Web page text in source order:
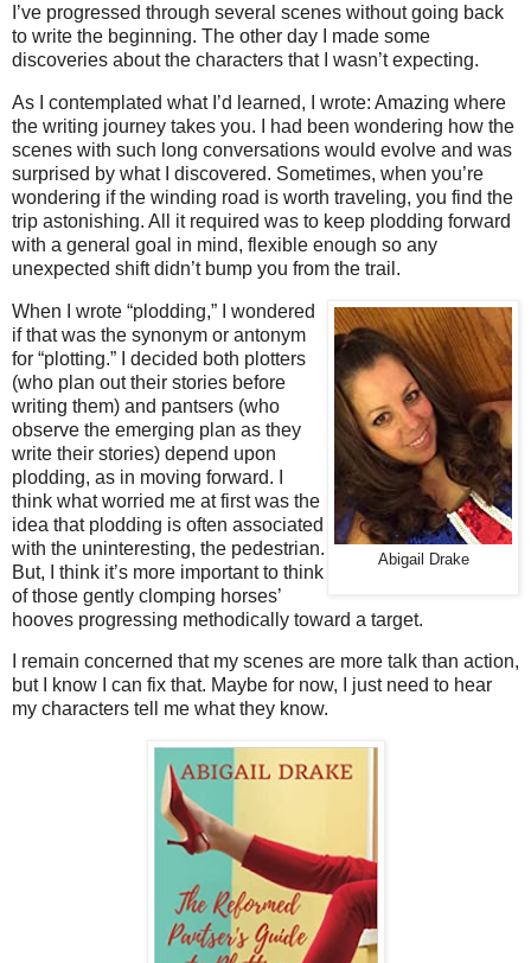
I’ve progressed through several scenes without going back
to write the beginning. The other day I made some
discoveries about the characters that I wasn’t expecting.
As I contemplated what I’d learned, I wrote: Amazing where
the writing journey takes you. I had been wondering how the
scenes with such long conversations would evolve and was
surprised by what I discovered. Sometimes, when you’re
wondering if the winding road is worth traveling, you find the
trip astonishing. All it required was to keep plodding forward
with a general goal in mind, flexible enough so any
unexpected shift didn’t bump you from the trail.
Abigail Drake
When I wrote “plodding,” I wondered
if that was the synonym or antonym
for “plotting.” I decided both plotters
(who plan out their stories before
writing them) and pantsers (who
observe the emerging plan as they
write their stories) depend upon
plodding, as in moving forward. I
think what worried me at first was the
idea that plodding is often associated
with the uninteresting, the pedestrian.
But, I think it’s more important to think
of those gently clomping horses’
hooves progressing methodically toward a target.
I remain concerned that my scenes are more talk than action,
but I know I can fix that. Maybe for now, I just need to hear
my characters tell me what they know.